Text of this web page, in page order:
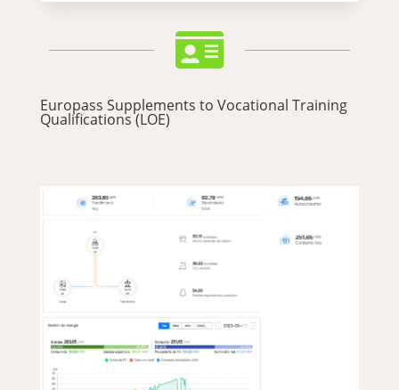

Europass Supplements to Vocational Training
Qualifications (LOE)